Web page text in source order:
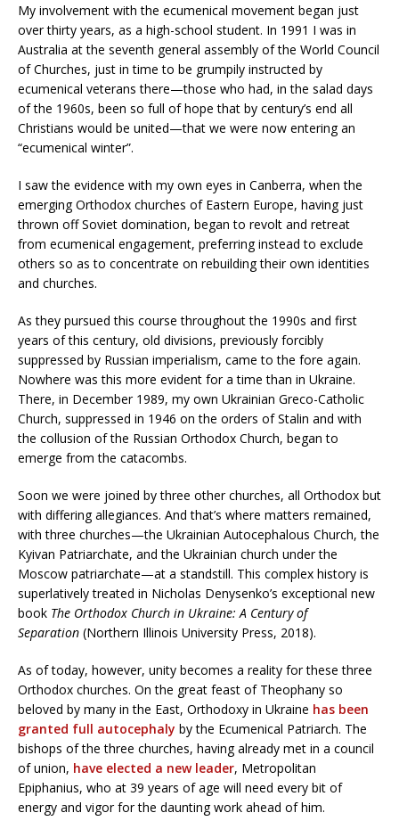
My involvement with the ecumenical movement began just
over thirty years, as a high-school student. In 1991 I was in
Australia at the seventh general assembly of the World Council
of Churches, just in time to be grumpily instructed by
ecumenical veterans there—those who had, in the salad days
of the 1960s, been so full of hope that by century’s end all
Christians would be united—that we were now entering an
“ecumenical winter”.
I saw the evidence with my own eyes in Canberra, when the
emerging Orthodox churches of Eastern Europe, having just
thrown off Soviet domination, began to revolt and retreat
from ecumenical engagement, preferring instead to exclude
others so as to concentrate on rebuilding their own identities
and churches.
As they pursued this course throughout the 1990s and first
years of this century, old divisions, previously forcibly
suppressed by Russian imperialism, came to the fore again.
Nowhere was this more evident for a time than in Ukraine.
There, in December 1989, my own Ukrainian Greco-Catholic
Church, suppressed in 1946 on the orders of Stalin and with
the collusion of the Russian Orthodox Church, began to
emerge from the catacombs.
Soon we were joined by three other churches, all Orthodox but
with differing allegiances. And that’s where matters remained,
with three churches—the Ukrainian Autocephalous Church, the
Kyivan Patriarchate, and the Ukrainian church under the
Moscow patriarchate—at a standstill. This complex history is
superlatively treated in Nicholas Denysenko’s exceptional new
book The Orthodox Church in Ukraine: A Century of
Separation (Northern Illinois University Press, 2018).
As of today, however, unity becomes a reality for these three
Orthodox churches. On the great feast of Theophany so
beloved by many in the East, Orthodoxy in Ukraine has been
granted full autocephaly by the Ecumenical Patriarch. The
bishops of the three churches, having already met in a council
of union, have elected a new leader, Metropolitan
Epiphanius, who at 39 years of age will need every bit of
energy and vigor for the daunting work ahead of him.